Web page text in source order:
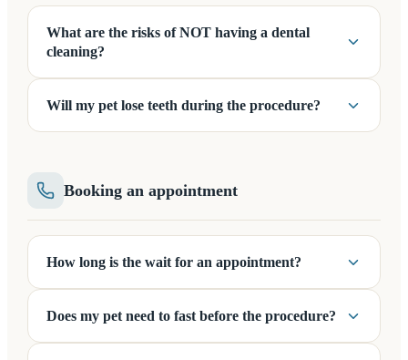
What are the risks of NOT having a dental
cleaning?
Will my pet lose teeth during the procedure?
Booking an appointment
How long is the wait for an appointment?
Does my pet need to fast before the procedure?